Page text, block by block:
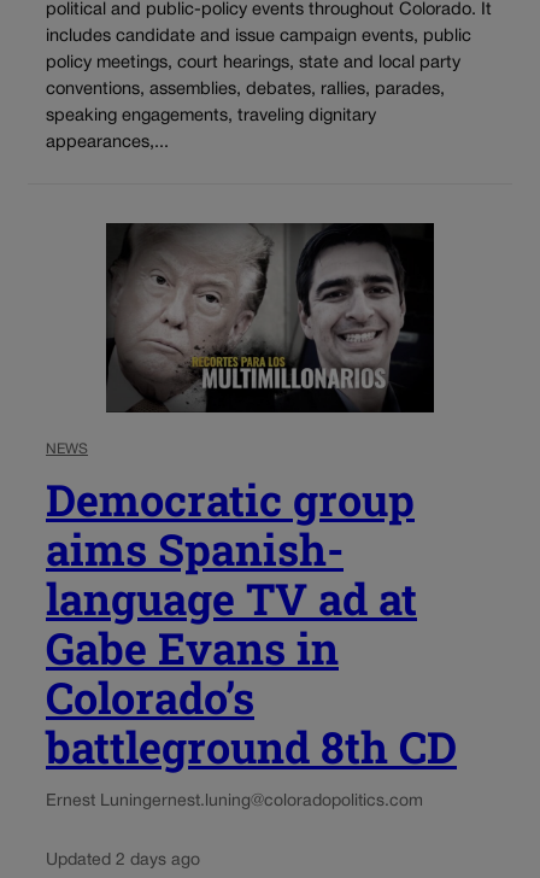
political and public-policy events throughout Colorado. It
includes candidate and issue campaign events, public
policy meetings, court hearings, state and local party
conventions, assemblies, debates, rallies, parades,
speaking engagements, traveling dignitary
appearances,...
NEWS
Democratic group
aims Spanish-
language TV ad at
Gabe Evans in
Colorado’s
battleground 8th CD
Ernest Luningernest.luning@coloradopolitics.com
Updated 2 days ago